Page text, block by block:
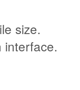
size.
interface.